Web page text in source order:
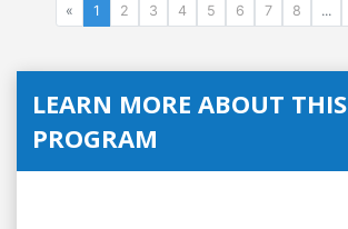
« 1 2 3 4 5 6 7 8 ...
LEARN MORE ABOUT THIS
PROGRAM